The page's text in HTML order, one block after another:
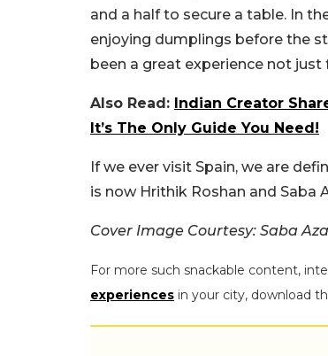
and a half to secure a table. In
enjoying dumplings before the
been a great experience not
Also Read: Indian Creator
It’s The Only Guide You Need!
If we ever visit Spain, we are
is now Hrithik Roshan and Saba
Cover Image Courtesy: Saba
For more such snackable content,
experiences in your city, download